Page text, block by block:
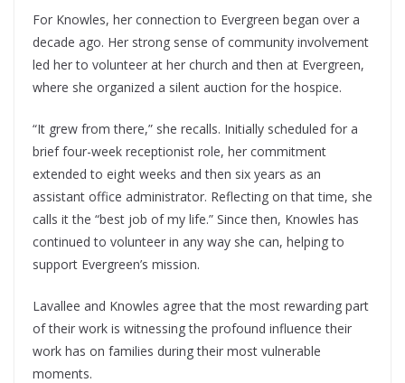
For Knowles, her connection to Evergreen began over a
decade ago. Her strong sense of community involvement
led her to volunteer at her church and then at Evergreen,
where she organized a silent auction for the hospice.
“It grew from there,” she recalls. Initially scheduled for a
brief four-week receptionist role, her commitment
extended to eight weeks and then six years as an
assistant office administrator. Reflecting on that time, she
calls it the “best job of my life.” Since then, Knowles has
continued to volunteer in any way she can, helping to
support Evergreen’s mission.
Lavallee and Knowles agree that the most rewarding part
of their work is witnessing the profound influence their
work has on families during their most vulnerable
moments.